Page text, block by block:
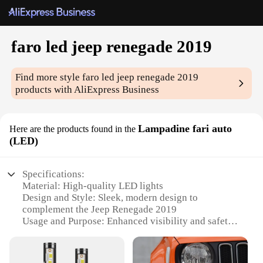
faro led jeep renegade 2019
Find more stylefaro led jeep renegade 2019
products with AliExpress Business
Here are the products found in the Lampadine fari auto
(LED)
Specifications:
Material: High-quality LED lights
Design and Style: Sleek, modern design to
complement the Jeep Renegade 2019
Usage and Purpose: Enhanced visibility and safety
Performance and Property: Energy-efficient, long-
lasting LED bulbs